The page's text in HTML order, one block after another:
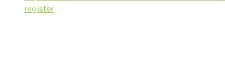
register